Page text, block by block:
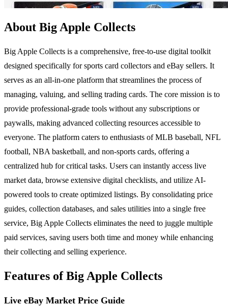
About Big Apple Collects
Big Apple Collects is a comprehensive, free-to-use digital toolkit
designed specifically for sports card collectors and eBay sellers. It
serves as an all-in-one platform that streamlines the process of
managing, valuing, and selling trading cards. The core mission is to
provide professional-grade tools without any subscriptions or
paywalls, making advanced collecting resources accessible to
everyone. The platform caters to enthusiasts of MLB baseball, NFL
football, NBA basketball, and non-sports cards, offering a
centralized hub for critical tasks. Users can instantly access live
market data, browse extensive digital checklists, and utilize AI-
powered tools to create optimized listings. By consolidating price
guides, collection databases, and sales utilities into a single free
service, Big Apple Collects eliminates the need to juggle multiple
paid services, saving users both time and money while enhancing
their collecting and selling experience.
Features of Big Apple Collects
Live eBay Market Price Guide